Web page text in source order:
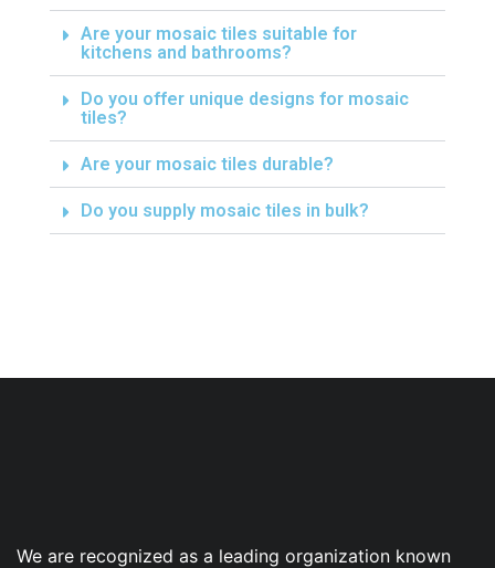
Are your mosaic tiles suitable for
kitchens and bathrooms?
Do you offer unique designs for mosaic
tiles?
Are your mosaic tiles durable?
Do you supply mosaic tiles in bulk?
We are recognized as a leading organization known